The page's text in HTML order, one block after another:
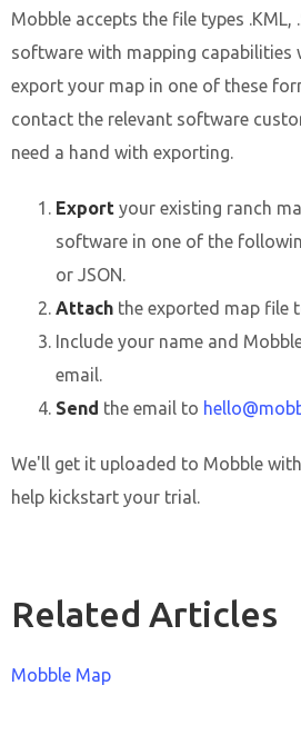
Mobble accepts the file types .KML,
software with mapping capabilities
export your map in one of these
contact the relevant software
need a hand with exporting.
Export your existing ranch
software in one of the
or JSON.
Attach the exported map file
Include your name and
email.
Send the email to
We'll get it uploaded to Mobble
help kickstart your trial.
Related Articles
Mobble Map